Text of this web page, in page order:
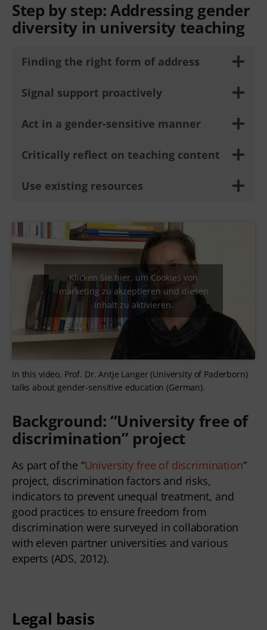
Step by step:Addressing gender
diversity in university teaching
Finding the right form of address
Signal support proactively
Act in a gender-sensitive manner
Critically reflect on teaching content
Use existing resources
Klicken Sie hier, um Cookies von
marketing zu akzeptieren und diesen
Inhalt zu aktivieren.
In this video, Prof. Dr. Antje Langer (University of Paderborn)
talks about gender-sensitive education (German).
Background: “University free of
discrimination” project
As part of the “University free of discrimination”
project, discrimination factors and risks,
indicators to prevent unequal treatment, and
good practices to ensure freedom from
discrimination were surveyed in collaboration
with eleven partner universities and various
experts (ADS, 2012).
Legal basis